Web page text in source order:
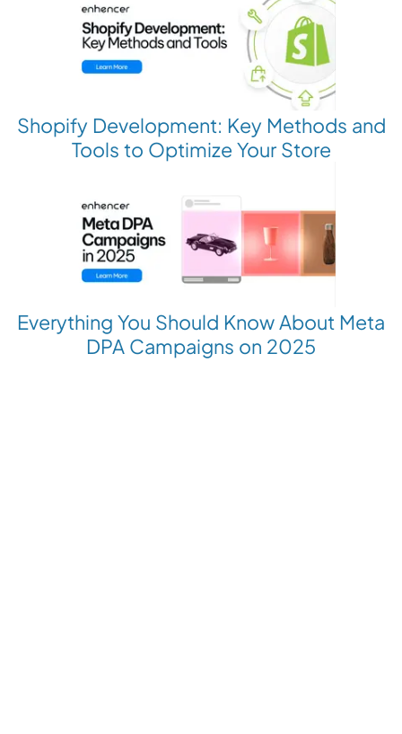
Shopify Development: Key Methods and
Tools to Optimize Your Store
Everything You Should Know About Meta
DPA Campaigns on 2025